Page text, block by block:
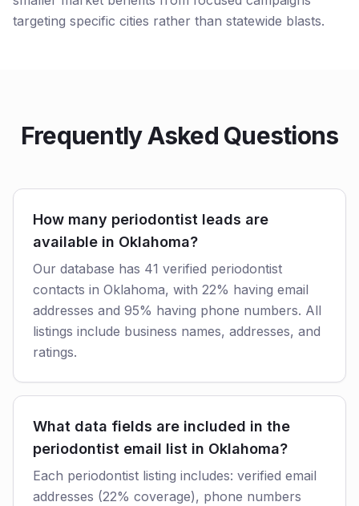
targeting specific cities rather than statewide blasts.
Frequently Asked Questions
How many periodontist leads are
available in Oklahoma?
Our database has 41 verified periodontist
contacts in Oklahoma, with 22% having email
addresses and 95% having phone numbers. All
listings include business names, addresses, and
ratings.
What data fields are included in the
periodontist email list in Oklahoma?
Each periodontist listing includes: verified email
addresses (22% coverage), phone numbers